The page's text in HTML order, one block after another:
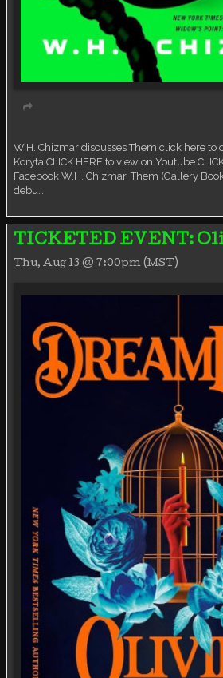
W.H. Chizmar discusses Them click here to
Koryta CLICK HERE to view on Youtube
Facebook W.H. Chizmar. Them (Gallery
debu…
TICKETED EVENT:
Thu, Aug 13 @ 7:00pm (MST)